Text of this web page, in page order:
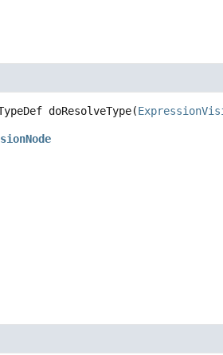
doResolveType(